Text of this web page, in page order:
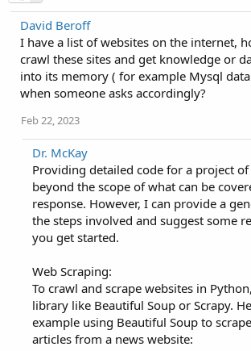
David Beroff
I have a list of websites on the internet,
crawl these sites and get knowledge or
into its memory ( for example Mysql
when someone asks accordingly?
Feb 22, 2023
Dr. McKay
Providing detailed code for a project
beyond the scope of what can be
response. However, I can provide a
the steps involved and suggest some
you get started.
Web Scraping:
To crawl and scrape websites in
library like Beautiful Soup or Scrapy.
example using Beautiful Soup to
articles from a news website: